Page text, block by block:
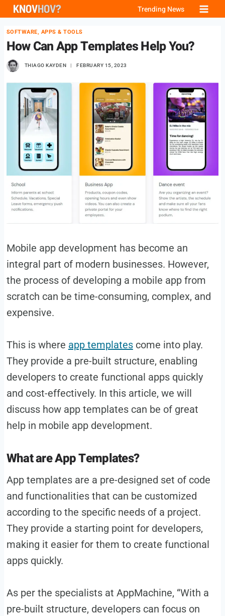
Skip
content
Trending News
SOFTWARE, APPS & TOOLS
How Can App Templates Help You?
THIAGO KAYDEN FEBRUARY 15, 2023
Mobile app development has become an
integral part of modern businesses. However,
the process of developing a mobile app from
scratch can be time-consuming, complex, and
expensive.
This is where app templatescome into play.
They provide a pre-built structure, enabling
developers to create functional apps quickly
and cost-effectively. In this article, we will
discuss how app templates can be of great
help in mobile app development.
What are App Templates?
App templates are a pre-designed set of code
and functionalities that can be customized
according to the specific needs of a project.
They provide a starting point for developers,
making it easier for them to create functional
apps quickly.
As per the specialists at AppMachine, “With a
pre-built structure, developers can focus on